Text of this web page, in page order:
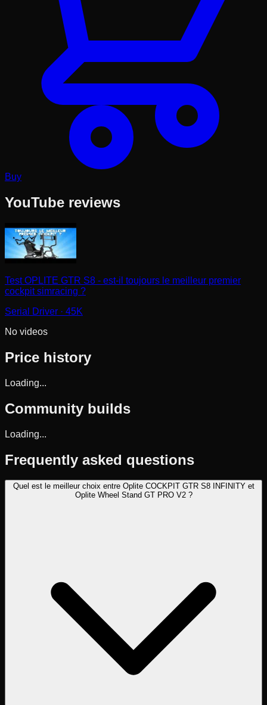
Buy
YouTube reviews
Test OPLITE GTR S8 - est-il toujours le meilleur premier
cockpit simracing ?
Serial Driver · 45K
No videos
Price history
Loading...
Community builds
Loading...
Frequently asked questions
Quel est le meilleur choix entre Oplite COCKPIT GTR S8 INFINITY et
Oplite Wheel Stand GT PRO V2 ?